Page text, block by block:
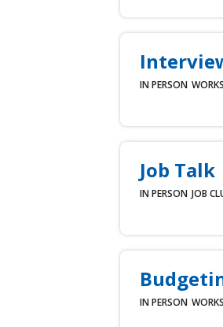
IN PERSON
Job Talk
IN PERSON JOB
IN PERSON